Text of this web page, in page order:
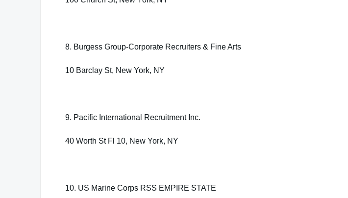
8. Burgess Group-Corporate Recruiters & Fine Arts
10 Barclay St, New York, NY
9. Pacific International Recruitment Inc.
40 Worth St Fl 10, New York, NY
10. US Marine Corps RSS EMPIRE STATE